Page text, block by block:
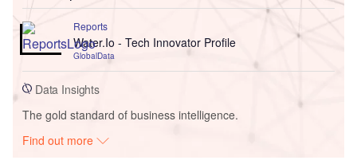
Reports
Water.Io - Tech Innovator Profile
GlobalData
Data Insights
The gold standard of business intelligence.
Find out more